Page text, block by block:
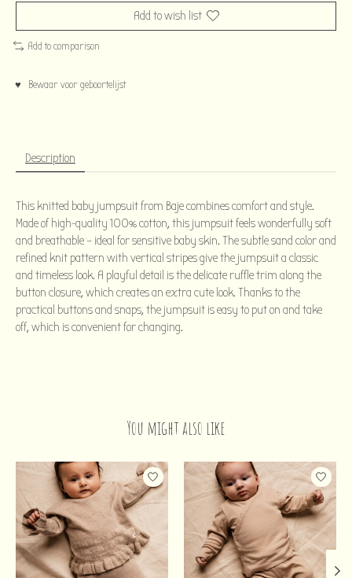
Add to wish list
Add to comparison
♥ Bewaar voor geboortelijst
Description
This knitted baby jumpsuit from Baje combines comfort and style.
Made of high-quality 100% cotton, this jumpsuit feels wonderfully soft
and breathable – ideal for sensitive baby skin. The subtle sand color and
refined knit pattern with vertical stripes give the jumpsuit a classic
and timeless look. A playful detail is the delicate ruffle trim along the
button closure, which creates an extra cute look. Thanks to the
practical buttons and snaps, the jumpsuit is easy to put on and take
off, which is convenient for changing.
You might also like
Product carousel items